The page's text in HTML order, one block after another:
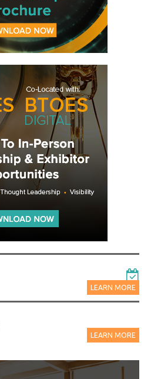
LEARN MORE
LEARN MORE